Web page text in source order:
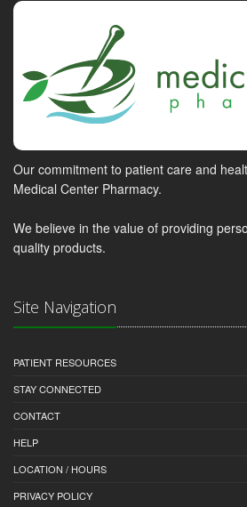
Our commitment to patient care and
Medical Center Pharmacy.
We believe in the value of providing
quality products.
Site Navigation
PATIENT RESOURCES
STAY CONNECTED
CONTACT
HELP
LOCATION / HOURS
PRIVACY POLICY